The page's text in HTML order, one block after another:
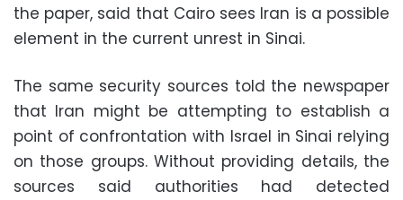
the paper, said that Cairo sees Iran is a possible
element in the current unrest in Sinai.
The same security sources told the newspaper
that Iran might be attempting to establish a
point of confrontation with Israel in Sinai relying
on those groups. Without providing details, the
sources said authorities had detected